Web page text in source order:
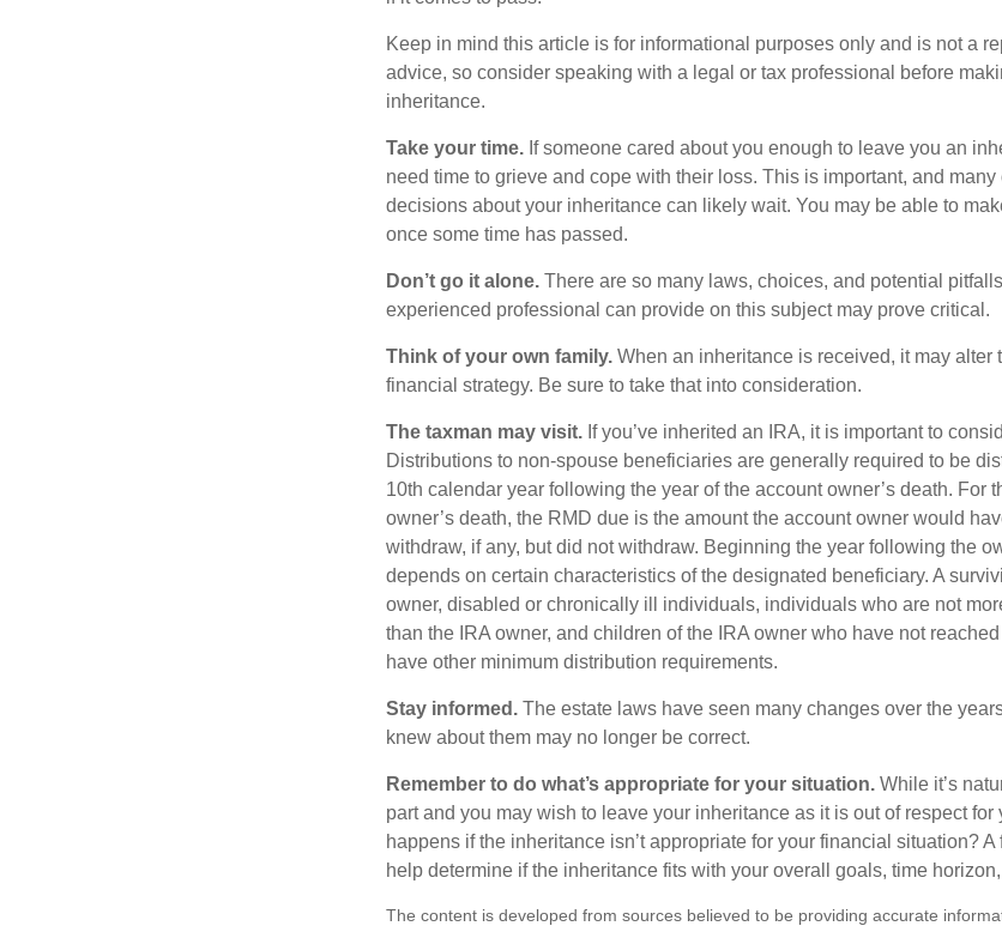
Keep in mind this article is for informational purposes only and is not a
advice, so consider speaking with a legal or tax professional before
inheritance.
Take your time. If someone cared about you enough to leave you an
need time to grieve and cope with their loss. This is important, and many
decisions about your inheritance can likely wait. You may be able to
once some time has passed.
Don’t go it alone. There are so many laws, choices, and potential
experienced professional can provide on this subject may prove critical.
Think of your own family. When an inheritance is received, it may alter
financial strategy. Be sure to take that into consideration.
The taxman may visit. If you’ve inherited an IRA, it is important to
Distributions to non-spouse beneficiaries are generally required to be
10th calendar year following the year of the account owner’s death. For
owner’s death, the RMD due is the amount the account owner would
withdraw, if any, but did not withdraw. Beginning the year following the
depends on certain characteristics of the designated beneficiary. A
owner, disabled or chronically ill individuals, individuals who are not
than the IRA owner, and children of the IRA owner who have not
have other minimum distribution requirements.
Stay informed. The estate laws have seen many changes over the
knew about them may no longer be correct.
Remember to do what’s appropriate for your situation. While it’s
part and you may wish to leave your inheritance as it is out of respect for
happens if the inheritance isn’t appropriate for your financial situation?
help determine if the inheritance fits with your overall goals, time
The content is developed from sources believed to be providing accurate